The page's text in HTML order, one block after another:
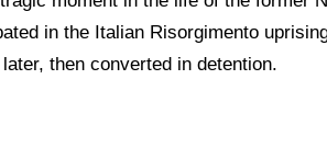
in the Italian Risorgimento
then converted in detention.